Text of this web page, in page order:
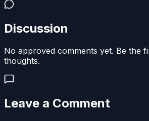
Discussion
No approved comments yet. Be the
thoughts.
Leave a Comment